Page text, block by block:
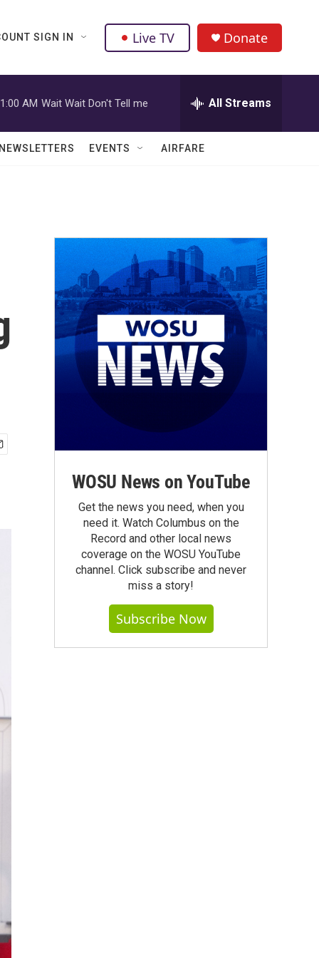
SIGN IN Live TV Donate
AM Wait Wait Don't Tell me All Streams
EVENTS AIRFARE
WOSU News on YouTube
Get the news you need, when you
need it. Watch Columbus on the
Record and other local news
coverage on the WOSU YouTube
channel. Click subscribe and never
miss a story!
Subscribe Now